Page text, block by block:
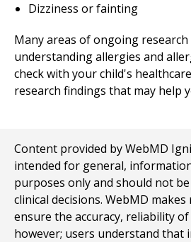
Dizziness or fainting
Many areas of ongoing
understanding allergies and
check with your child's
research findings that may help
Content provided by WebMD
intended for general,
purposes only and should not
clinical decisions. WebMD
ensure the accuracy, reliability
however; users understand that